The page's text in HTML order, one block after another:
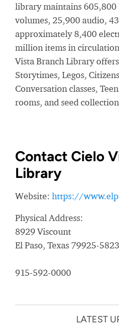
library maintains 605,800
volumes, 25,900 audio,
approximately 8,400
million items in
Vista Branch Library
Storytimes, Legos,
Conversation classes,
rooms, and seed
Contact Cielo
Library
Website: https://
Physical Address:
8929 Viscount
El Paso, Texas 79925-5823
915-592-0000
LATEST